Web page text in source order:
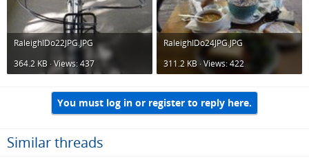
RaleighIDo22JPG.JPG
364.2 KB · Views: 437
RaleighIDo24JPG.JPG
311.2 KB · Views: 422
You must log in or register to reply here.
Similar threads